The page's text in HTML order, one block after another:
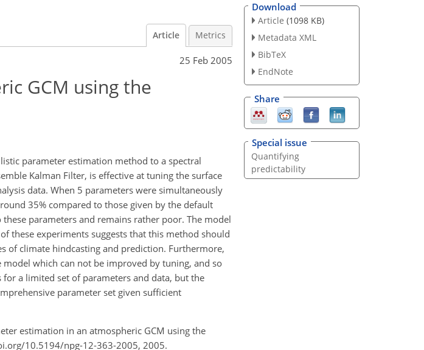
Article Metrics
25 Feb 2005
GCM using the
parameter estimation method to a spectral
Kalman Filter, is effective at tuning the surface
data. When 5 parameters were simultaneously
35% compared to those given by the default
parameters and remains rather poor. The model
these experiments suggests that this method should
of climate hindcasting and prediction. Furthermore,
which can not be improved by tuning, and so
a limited set of parameters and data, but the
parameter set given sufficient
estimation in an atmospheric GCM using the
10.5194/npg-12-363-2005, 2005.
Download
Article (1098 KB)
Metadata XML
BibTeX
EndNote
Share
Special issue
Quantifying
predictability